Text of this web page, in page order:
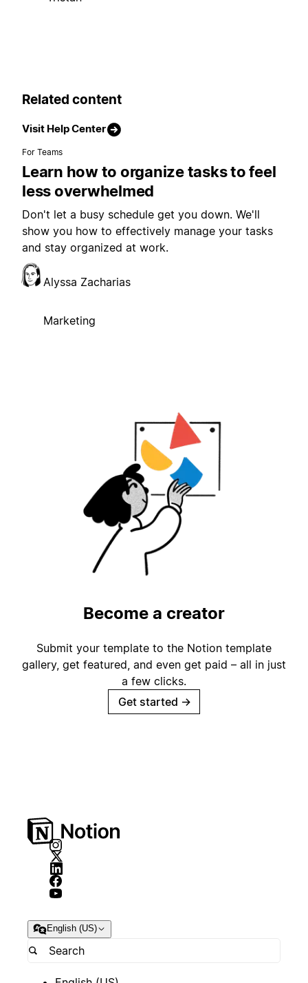
Related content
Visit Help Center
For Teams
Learn how to organize tasks to feel
less overwhelmed
Don't let a busy schedule get you down. We'll
show you how to effectively manage your tasks
and stay organized at work.
Alyssa Zacharias
Marketing
Become a creator
Submit your template to the Notion template
gallery, get featured, and even get paid – all in just
a few clicks.
Get started →
English (US)